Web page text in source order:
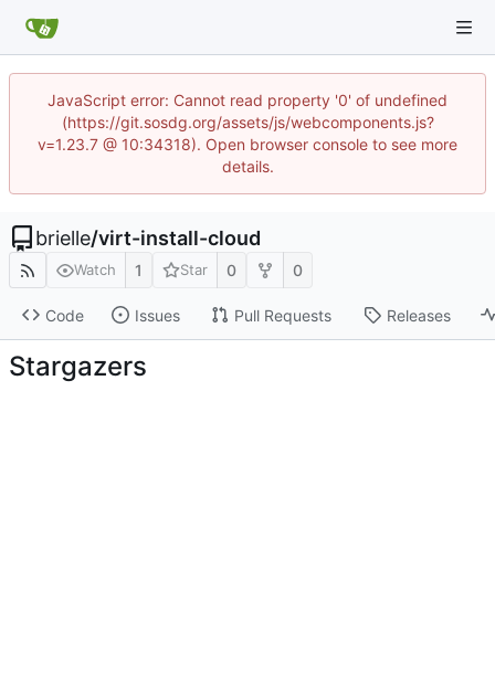
JavaScript error: Cannot read property '0' of undefined
(https://git.sosdg.org/assets/js/webcomponents.js?
v=1.23.7 @ 10:34318). Open browser console to see more
details.
brielle/virt-install-cloud
Watch 1 Star 0 0
Code Issues Pull Requests Releases
Stargazers